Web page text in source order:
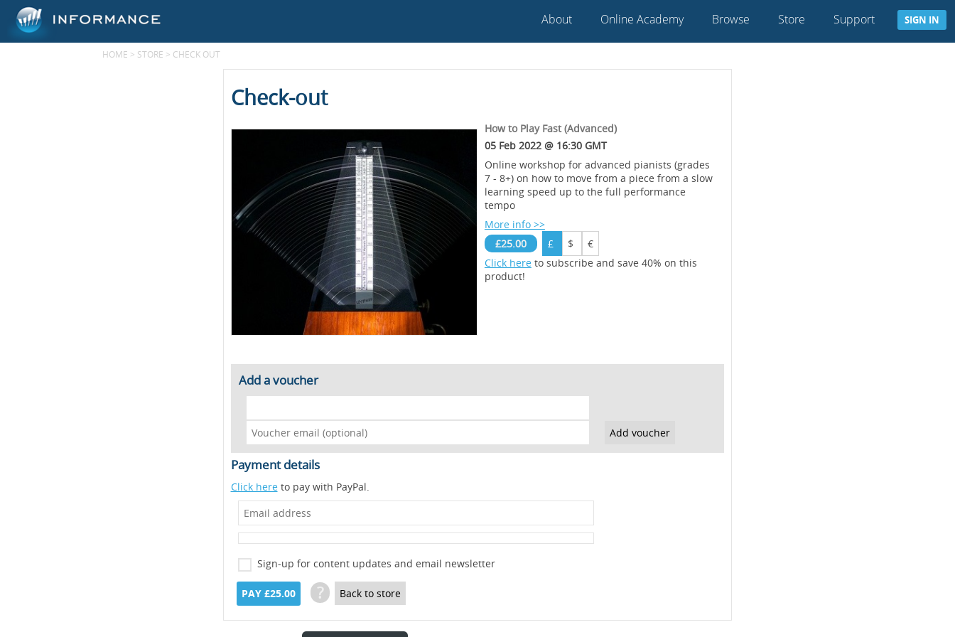
About Online Academy Browse Store Support SIGN IN
HOME > STORE > CHECK OUT
Check-out
How to Play Fast (Advanced)
05 Feb 2022 @ 16:30 GMT
Online workshop for advanced pianists (grades
7 - 8+) on how to move from a piece from a slow
learning speed up to the full performance
tempo
More info >>
£25.00
£ $
€
Click hereto subscribe and save 40% on this
product!
Add a voucher
Payment details
Click hereto pay with PayPal.
Sign-up for content updates and email newsletter
PAY £25.00 ? Back to store